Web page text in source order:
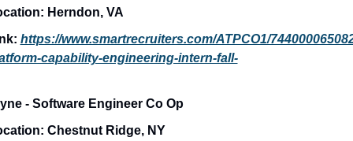
Herndon, VA
https://www.smartrecruiters.com/ATPCO1/
capability-engineering-intern-fall-
- Software Engineer Co Op
Chestnut Ridge, NY